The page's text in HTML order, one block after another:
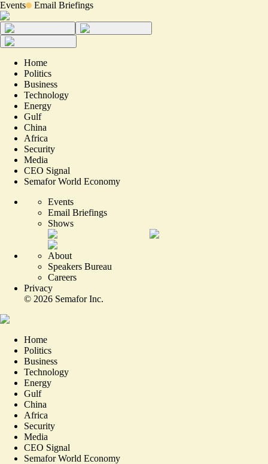
Events Email Briefings
Home
Politics
Business
Technology
Energy
Gulf
China
Africa
Security
Media
CEO Signal
Semafor World Economy
Events
Email Briefings
Shows
About
Speakers Bureau
Careers
Privacy
© 2026 Semafor Inc.
Home
Politics
Business
Technology
Energy
Gulf
China
Africa
Security
Media
CEO Signal
Semafor World Economy